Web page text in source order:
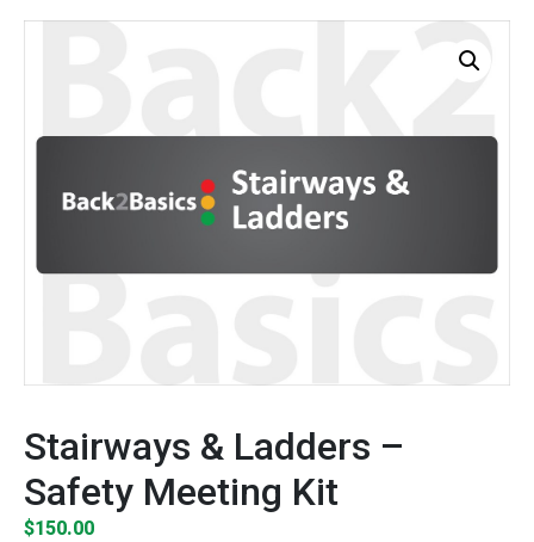
Stairways & Ladders –
Safety Meeting Kit
$150.00